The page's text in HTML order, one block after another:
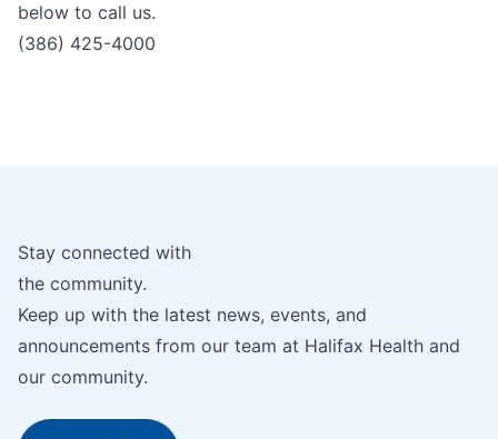
below to call us.
(386) 425-4000
Stay connected with
the community.
Keep up with the latest news, events, and
announcements from our team at Halifax Health and
our community.